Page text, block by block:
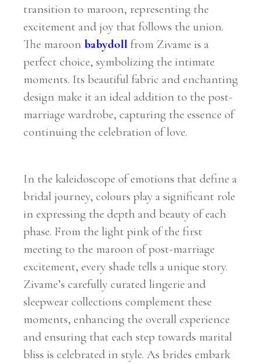
transition to maroon, representing the
excitement and joy that follows the union.
The maroonbabydoll from Zivame is a
perfect choice, symbolizing the intimate
moments. Its beautiful fabric and enchanting
design make it an ideal addition to the post-
marriage wardrobe, capturing the essence of
continuing the celebration of love.
In the kaleidoscope of emotions that define a
bridal journey, colours play a significant role
in expressing the depth and beauty of each
phase. From the light pink of the first
meeting to the maroon of post-marriage
excitement, every shade tells a unique story.
Zivame’s carefully curated lingerie and
sleepwear collections complement these
moments, enhancing the overall experience
and ensuring that each step towards marital
bliss is celebrated in style. As brides embark